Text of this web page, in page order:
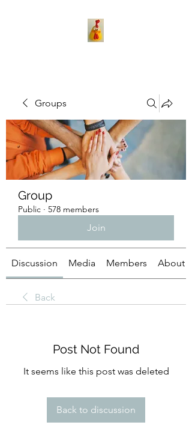
Groups
Group
Public · 578 members
Join
Discussion Media Members About
Back
Post Not Found
It seems like this post was deleted
Back to discussion